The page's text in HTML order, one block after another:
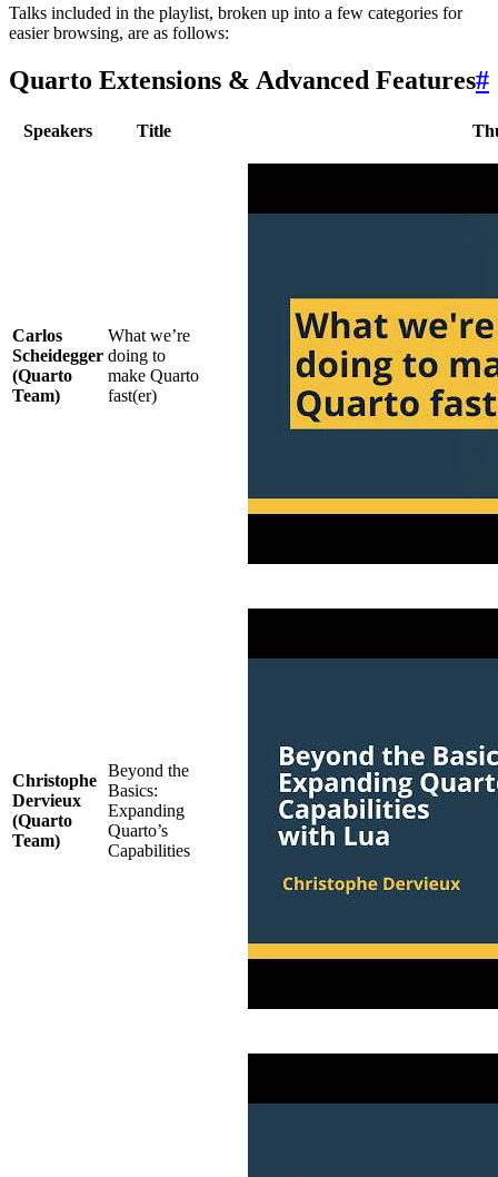
Talks included in the playlist, broken up into a few categories for
easier browsing, are as follows:
Quarto Extensions & Advanced Features#
Speakers Title
Carlos
Scheidegger
(Quarto
Team)
What we’re
doing to
make Quarto
fast(er)
Christophe
Dervieux
(Quarto
Team)
Beyond the
Basics:
Expanding
Quarto’s
Capabilities